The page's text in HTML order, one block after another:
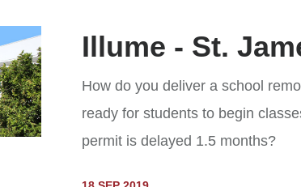
Illume - St.
How do you deliver a school
ready for students to begin
permit is delayed 1.5 months?